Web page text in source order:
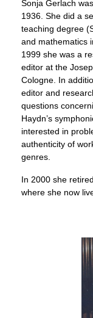
Sonja Gerlach
1936. She did a
teaching degree
and mathematics
1999 she was a
editor at the
Cologne. In
editor and
questions
Haydn’s
interested in
authenticity of
genres.
In 2000 she
where she now